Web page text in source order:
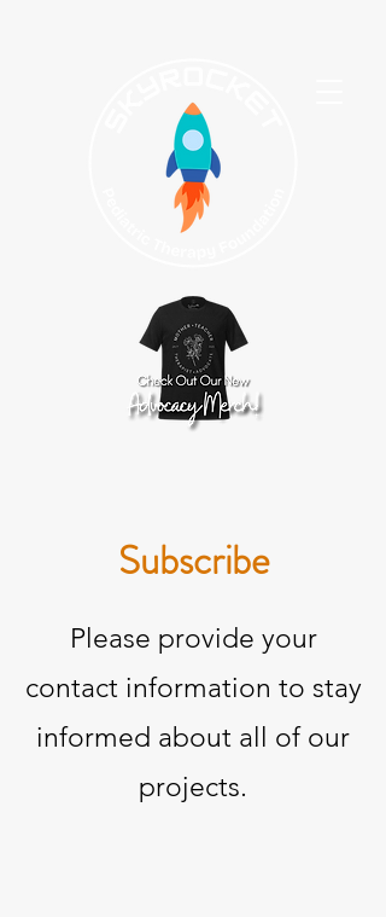
Subscribe
Please provide your
contact information to stay
informed about all of our
projects.